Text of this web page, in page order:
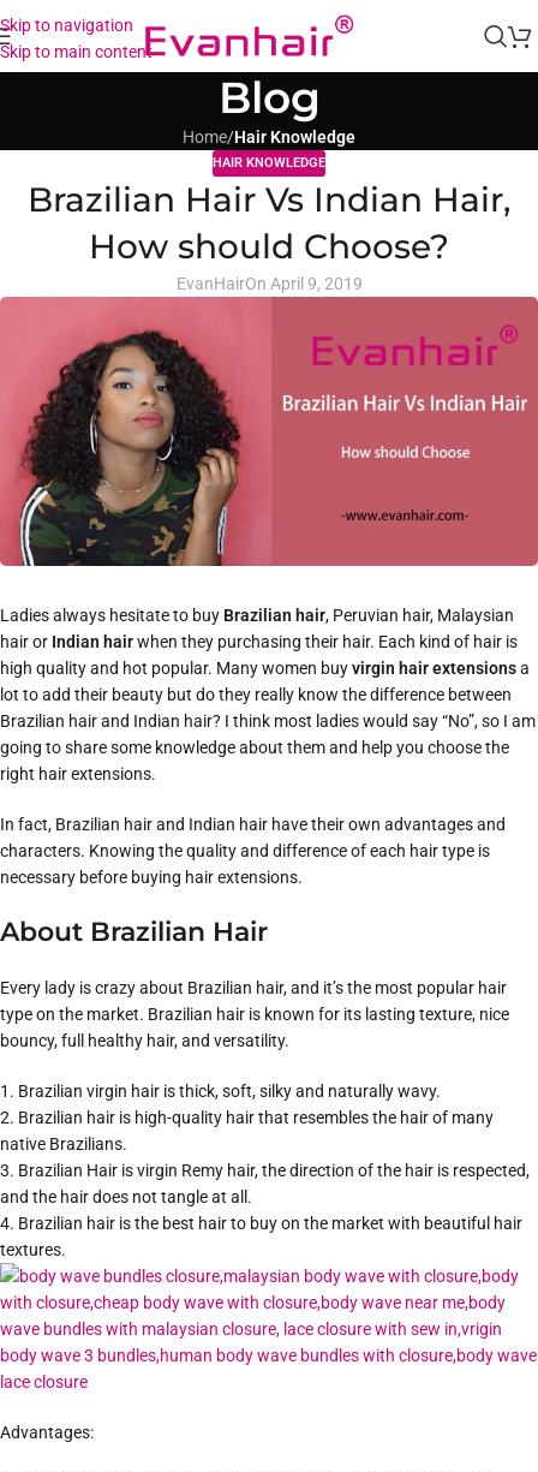
Skip to navigation
Skip to main content
Blog
Home/Hair Knowledge
HAIR KNOWLEDGE
Brazilian Hair Vs Indian Hair,
How should Choose?
EvanHairOn April 9, 2019
Ladies always hesitate to buy Brazilian hair, Peruvian hair, Malaysian
hair or Indian hairwhen they purchasing their hair. Each kind of hair is
high quality and hot popular. Many women buyvirgin hair extensionsa
lot to add their beauty but do they really know the difference between
Brazilian hair and Indian hair? I think most ladies would say “No”, so I am
going to share some knowledge about them and help you choose the
right hair extensions.
In fact, Brazilian hair and Indian hair have their own advantages and
characters. Knowing the quality and difference of each hair type is
necessary before buying hair extensions.
About Brazilian Hair
Every lady is crazy about Brazilian hair, and it’s the most popular hair
type on the market. Brazilian hair is known for its lasting texture, nice
bouncy, full healthy hair, and versatility.
1. Brazilian virgin hair is thick, soft, silky and naturally wavy.
2. Brazilian hair is high-quality hair that resembles the hair of many
native Brazilians.
3. Brazilian Hair is virgin Remy hair, the direction of the hair is respected,
and the hair does not tangle at all.
4. Brazilian hair is the best hair to buy on the market with beautiful hair
textures.
Advantages: